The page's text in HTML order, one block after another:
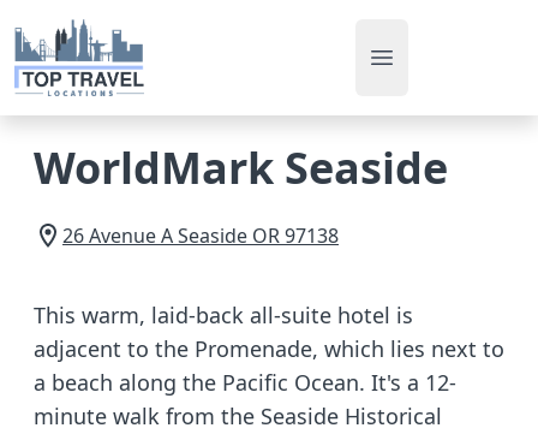
Open main menu
WorldMark Seaside
26 Avenue ASeaside OR97138
This warm, laid-back all-suite hotel is
adjacent to the Promenade, which lies next to
a beach along the Pacific Ocean. It's a 12-
minute walk from the Seaside Historical